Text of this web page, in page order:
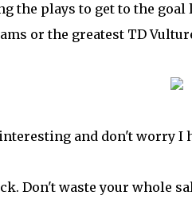
the plays to get to the goal
or the greatest TD
and don't worry I
Don't waste your whole